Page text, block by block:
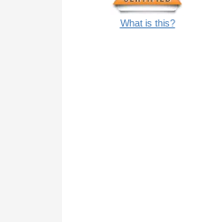
What is this?